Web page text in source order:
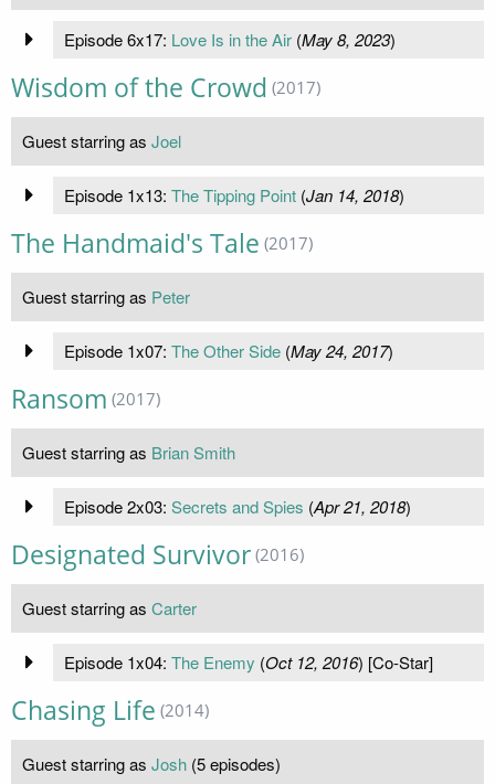
Episode 6x17: Love Is in the Air(May 8, 2023)
Wisdom of the Crowd (2017)
Guest starring as Joel
Episode 1x13: The Tipping Point(Jan 14, 2018)
The Handmaid's Tale (2017)
Guest starring as Peter
Episode 1x07: The Other Side(May 24, 2017)
Ransom (2017)
Guest starring as Brian Smith
Episode 2x03: Secrets and Spies (Apr 21, 2018)
Designated Survivor (2016)
Guest starring as Carter
Episode 1x04: The Enemy (Oct 12, 2016) [Co-Star]
Chasing Life (2014)
Guest starring as Josh (5 episodes)